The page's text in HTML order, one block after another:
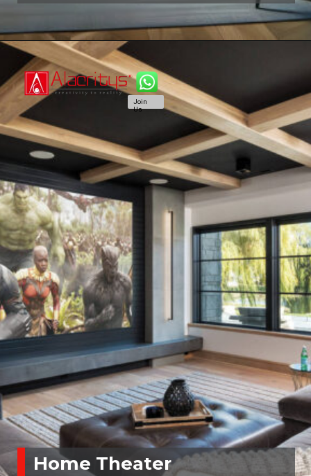
Home Theater
Join
Us